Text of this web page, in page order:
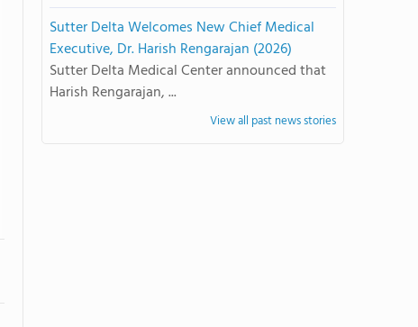
Sutter Delta Welcomes New Chief Medical
Executive, Dr. Harish Rengarajan (2026)
Sutter Delta Medical Center announced that
Harish Rengarajan, ...
View all past news stories